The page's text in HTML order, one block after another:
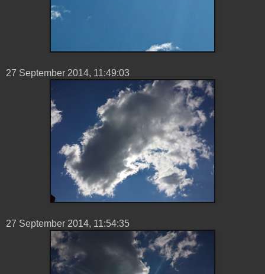
27 ‎September ‎2014, ‏‎11:49:03
27 ‎September ‎2014, ‏‎11:54:35